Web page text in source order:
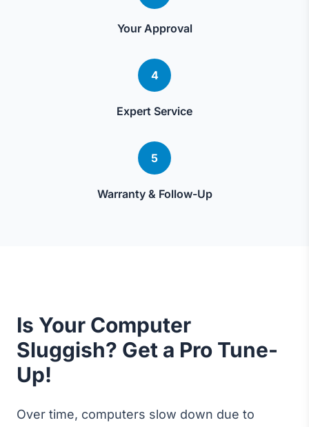
Your Approval
4
Expert Service
5
Warranty & Follow-Up
Is Your Computer
Sluggish? Get a Pro Tune-
Up!
Over time, computers slow down due to